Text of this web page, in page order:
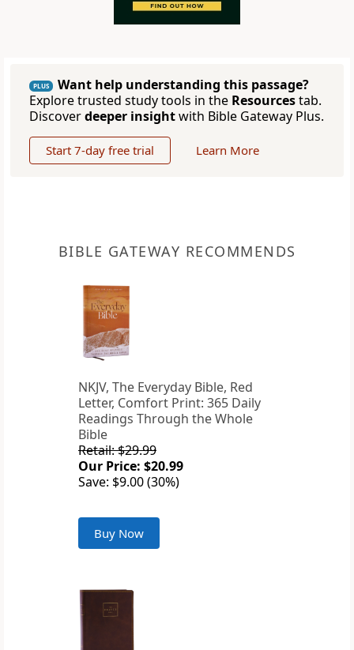
PLUS
Want help understanding this passage?
Explore trusted study tools in the Resourcestab.
Discoverdeeper insightwith Bible Gateway Plus.
Start 7-day free trial Learn More
BIBLE GATEWAY RECOMMENDS
NKJV, The Everyday Bible, Red
Letter, Comfort Print: 365 Daily
Readings Through the Whole
Bible
Retail: $29.99
Our Price: $20.99
Save: $9.00 (30%)
Buy Now